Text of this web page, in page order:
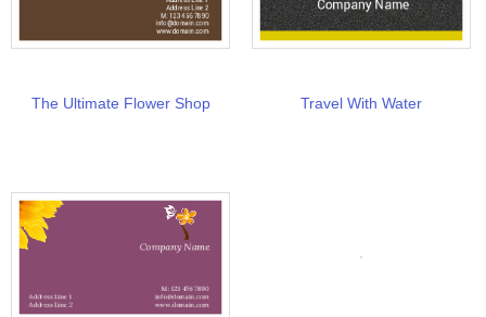
The Ultimate Flower Shop Travel With Water